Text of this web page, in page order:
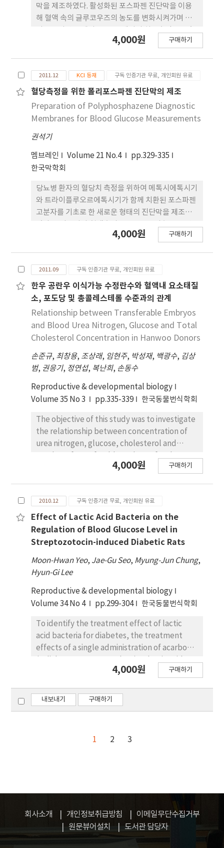
막을 제조하였다. 활성화된 포스파젠 진단막을 이용
해 혈액 속의 글루코우즈의 농도를 변화시켜가며 여
정하였다. 측정 온도와 습도는 시간에 따른 흡광도 변
3일, 1주, 3주, 5주간 보관한 후 보관온도가 글루코우
즈의 농도 측정에 미치는 영향을 조사하였다. 그리고
상대습도 80%에서도 포스파젠 진단막의 안정성이
확인되었다.
4,000원 구매하기
2011.12 KCI 등재 구독 인증기관 무료, 개인회원 유료
혈당측정을 위한 폴리포스파젠 진단막의 제조
Preparation of Polyphosphazene Diagnostic
Membranes for Blood Glucose Measurements
권석기
멤브레인 Volume 21 No.4
pp.329-335
한국막학회
당뇨병 환자의 혈당치 측정을 위하여 메톡시에톡시기
와 트라이플루오르에톡시기가 함께 치환된 포스파젠
고분자를 기초로 한 새로운 형태의 진단막을 제조하
화시켜가며 활성화 된 폴리포스파젠 진단막을 가지고
의 농도가 증가함에 따라 직선적으로 증가하였다. 친
수성기와 소수성기의 치환율이 글루코우즈의 농도 측
정에 미치는 영향을 조사하였다. 친수성기의 치환율
이 증가함에 따라 글루코우즈의 농도와 K/S와의 기
울기 값(Dose-Response Slope : DRS)이 점차 증
가하였다. 그러나 친수성기의 치환율이 30% 이상일
즈의 농도 측정이 어려웠다.
4,000원 구매하기
2011.09 구독 인증기관 무료, 개인회원 유료
한우 공란우 이식가능 수정란수와 혈액내 요소태질
소, 포도당 및 총콜레스테롤 수준과의 관계
Relationship between Transferable Embryos
and Blood Urea Nitrogen, Glucose and Total
Cholesterol Concentration in Hanwoo Donors
손준규, 최창용, 조상래, 임현주, 박성재, 백광수, 김상
범, 권응기, 정연섭, 복난희, 손동수
Reproductive & developmental biology
Volume 35 No 3
pp.335-339 한국동물번식학회
The objective of this study was to investigate
the relationship between concentration of
urea nitrogen, glucose, cholesterol and
purpose of improving reproductive
cycle, received a CIDR. Four days later, the
animals were superovulated with a total of
28AU FSH (Antorin, 2AU=1 ml) administered
twice daily in constant doses over 4 days. On
withdrawn and 25 mg PGF2α was
administered. Cows were artificially
inseminated twice after estrous detection at
12 hr intervals. The cows received 100μg
Embryos were recovered 7 or 8 days after the
1st insemination. Cows with BUN ＜10, 11～18
and ≥19 mg/dl had number of transferable
embryos of 4.3±1.3, 5.8±1.8 and 4.7±2.1
respectively. The mean numbers of total ova
8.9 and 14.3, respectively. The number of
transferable embryos differed between < 10
4,000원 구매하기
2010.12 구독 인증기관 무료, 개인회원 유료
Effect of Lactic Acid Bacteria on the
Regulation of Blood Glucose Level in
Streptozotocin-induced Diabetic Rats
Moon-Hwan Yeo, Jae-Gu Seo, Myung-Jun Chung,
Hyun-Gi Lee
Reproductive & developmental biology
Volume 34 No 4
pp.299-304 한국동물번식학회
To identify the treatment effect of lactic
acid bacteria for diabetes, the treatment
effects of a single administration of acarbose
bacteria, and the mixture of acarbose and
diabetes animal model, were studied. In this
study, streptozotocin was inoculated into a
STZ and composition with live cell, STZ and
effect on diabetes was observed by
measuring the body weight, blood glucose,
and serum lipid. For the histopathological
examination of the pancreas, the Langerhans
islet of the pancreas was observed using
4,000원 구매하기
내보내기 구매하기
1 2 3
회사소개 개인정보취급방침
이메일무단수집거부
원문뷰어설치
도서관 담당자